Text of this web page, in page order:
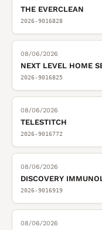
THE EVERCLEAN
2026-9016828
08/06/2026
NEXT LEVEL HOME
2026-9016825
08/06/2026
TELESTITCH
2026-9016772
08/06/2026
DISCOVERY
2026-9016919
08/06/2026